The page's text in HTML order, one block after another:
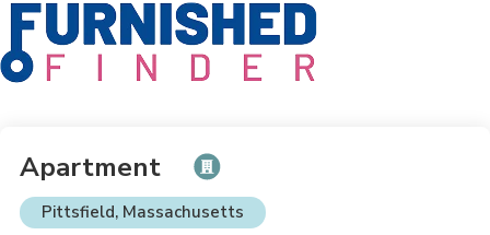
Apartment
Pittsfield, Massachusetts